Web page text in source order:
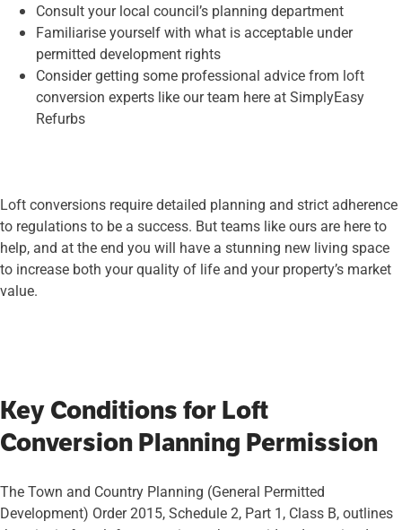
Consult your local council’s planning department
Familiarise yourself with what is acceptable under
permitted development rights
Consider getting some professional advice from loft
conversion experts like our team here at SimplyEasy
Refurbs
Loft conversions require detailed planning and strict adherence
to regulations to be a success. But teams like ours are here to
help, and at the end you will have a stunning new living space
to increase both your quality of life and your property’s market
value.
Key Conditions for Loft
Conversion Planning Permission
The Town and Country Planning (General Permitted
Development) Order 2015, Schedule 2, Part 1, Class B, outlines